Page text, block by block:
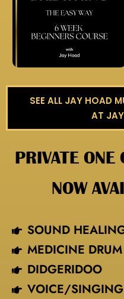
SEE ALL JAY HOAD
AT
PRIVATE ONE
NOW
SOUND
MEDICINE DRUM
DIDGERIDOO
VOICE/SINGING​